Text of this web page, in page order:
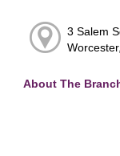
3 Salem
About The